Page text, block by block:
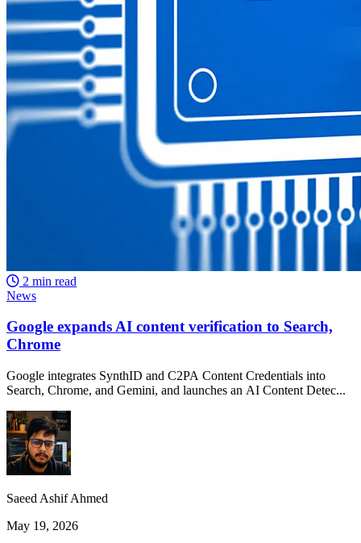
2 min read
News
Google expands AI content verification to Search,
Chrome
Google integrates SynthID and C2PA Content Credentials into
Search, Chrome, and Gemini, and launches an AI Content Detec...
Saeed Ashif Ahmed
May 19, 2026